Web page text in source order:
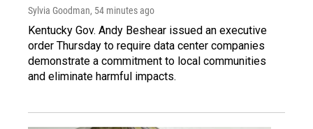
Sylvia Goodman, 54 minutes ago
Kentucky Gov. Andy Beshear issued an executive
order Thursday to require data center companies
demonstrate a commitment to local communities
and eliminate harmful impacts.